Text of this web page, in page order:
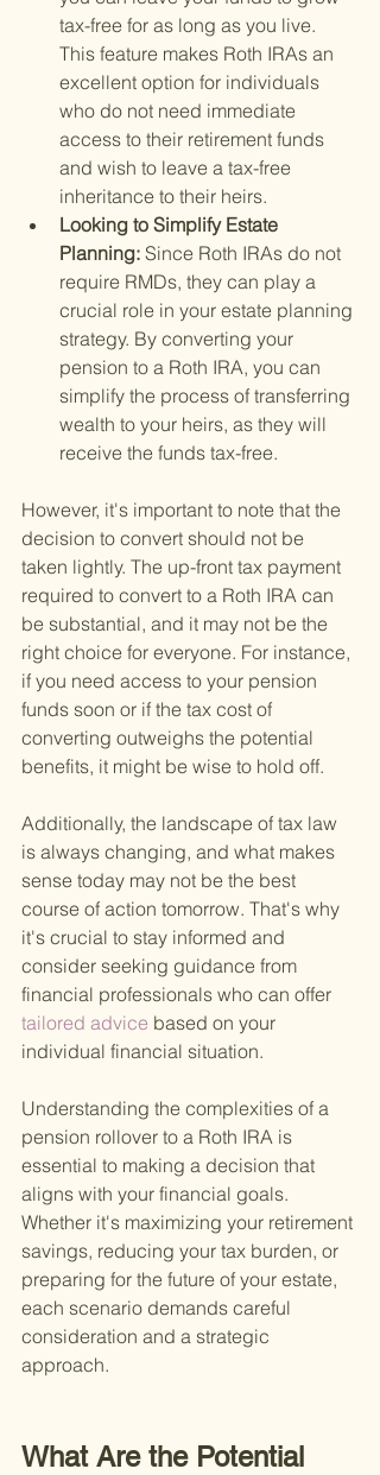
tax-free for as long as you live.
This feature makes Roth IRAs an
excellent option for individuals
who do not need immediate
access to their retirement funds
and wish to leave a tax-free
inheritance to their heirs.
Looking to Simplify Estate
Planning: Since Roth IRAs do not
require RMDs, they can play a
crucial role in your estate planning
strategy. By converting your
pension to a Roth IRA, you can
simplify the process of transferring
wealth to your heirs, as they will
receive the funds tax-free.
However, it's important to note that the
decision to convert should not be
taken lightly. The up-front tax payment
required to convert to a Roth IRA can
be substantial, and it may not be the
right choice for everyone. For instance,
if you need access to your pension
funds soon or if the tax cost of
converting outweighs the potential
benefits, it might be wise to hold off.
Additionally, the landscape of tax law
is always changing, and what makes
sense today may not be the best
course of action tomorrow. That's why
it's crucial to stay informed and
consider seeking guidance from
financial professionals who can offer
tailored advice based on your
individual financial situation.
Understanding the complexities of a
pension rollover to a Roth IRA is
essential to making a decision that
aligns with your financial goals.
Whether it's maximizing your retirement
savings, reducing your tax burden, or
preparing for the future of your estate,
each scenario demands careful
consideration and a strategic
approach.
What Are the Potential